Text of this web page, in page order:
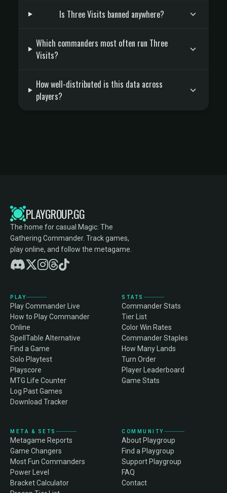
Is Three Visits banned anywhere?
Which commanders most often run Three
Visits?
How well-distributed is this data across
players?
PLAYGROUP.GG
The home for casual Magic: The
Gathering Commander. Track games,
play online, and follow the metagame.
PLAY
Play Commander Live
How to Play Commander
Online
SpellTable Alternative
Find a Game
Solo Playtest
Playscore
MTG Life Counter
Log Past Games
Download Tracker
STATS
Commander Stats
Tier List
Color Win Rates
Commander Staples
How Many Lands
Turn Order
Player Leaderboard
Game Stats
META & SETS
Metagame Reports
Game Changers
Most Fun Commanders
Power Level
Bracket Calculator
COMMUNITY
About Playgroup
Find a Playgroup
Support Playgroup
FAQ
Contact